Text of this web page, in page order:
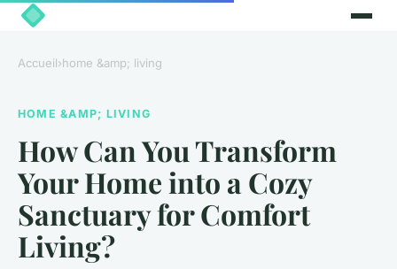
Accueil›home &amp; living
HOME &AMP; LIVING
How Can You Transform
Your Home into a Cozy
Sanctuary for Comfort
Living?